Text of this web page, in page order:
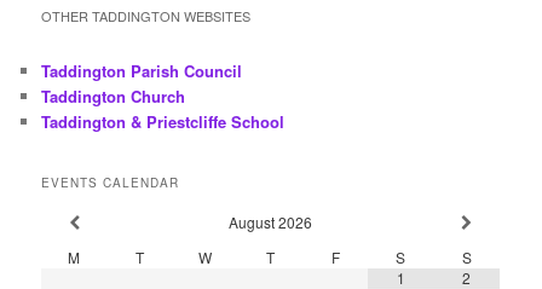
r
h
OTHER TADDINGTON WEBSITES
Taddington Parish Council
Taddington Church
Taddington & Priestcliffe School
EVENTS CALENDAR
August 2026
M
T W T F S
S
1
2